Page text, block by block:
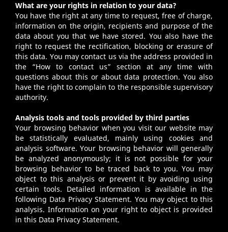
What are your rights in relation to your data?
You have the right at any time to request, free of charge,
information on the origin, recipients and purpose of the
data about you that we have stored. You also have the
right to request the rectification, blocking or erasure of
this data. You may contact us via the address provided in
the “How to contact us” section at any time with
questions about this or about data protection. You also
have the right to complain to the responsible supervisory
authority.
Analysis tools and tools provided by third parties
Your browsing behavior when you visit our website may
be statistically evaluated, mainly using cookies and
analysis software. Your browsing behavior will generally
be analyzed anonymously; it is not possible for your
browsing behavior to be traced back to you. You may
object to this analysis or prevent it by avoiding using
certain tools. Detailed information is available in the
following Data Privacy Statement. You may object to this
analysis. Information on your right to object is provided
in this Data Privacy Statement.